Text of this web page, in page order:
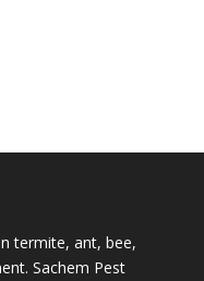
termite, ant, bee,
Sachem Pest